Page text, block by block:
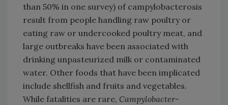
than 50% in one survey) of campylobacterosis
result from people handling raw poultry or
eating raw or undercooked poultry meat, and
large outbreaks have been associated with
drinking unpasteurized milk or contaminated
water. Other foods that have been implicated
include shellfish and fruits and vegetables.
While fatalities are rare, Campylobacter-